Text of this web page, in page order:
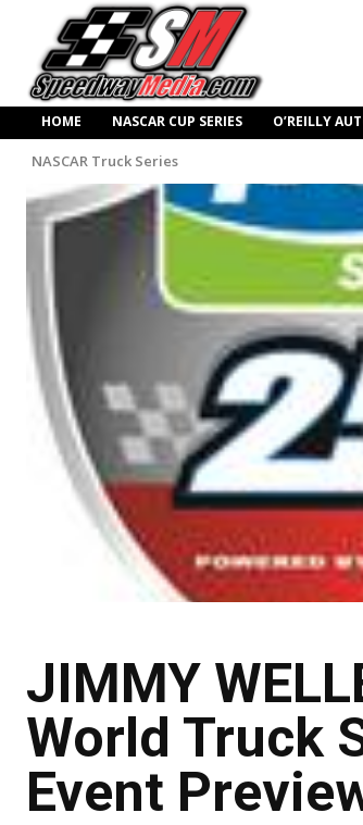
HOME NASCAR CUP SERIES O’REILLY
NASCAR Truck Series
JIMMY
World Truck
Event